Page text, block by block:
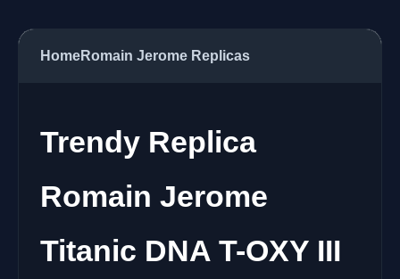
HomeRomain Jerome Replicas
Trendy Replica
Romain Jerome
Titanic DNA T-OXY III